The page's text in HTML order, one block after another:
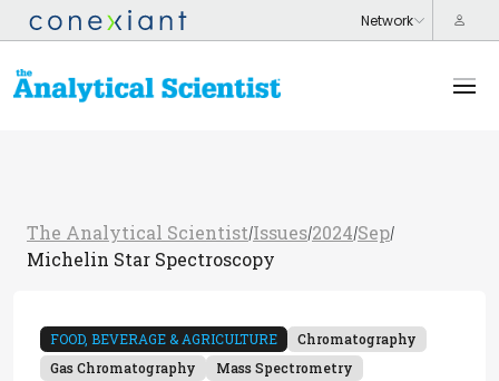
The Analytical Scientist/Issues/2024/Sep/
Michelin Star Spectroscopy
FOOD, BEVERAGE & AGRICULTURE
Chromatography
Gas Chromatography
Mass Spectrometry